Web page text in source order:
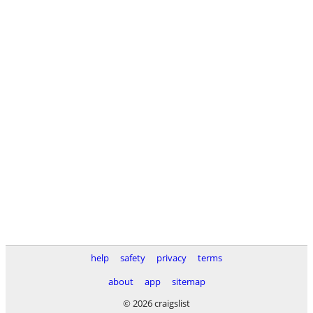
help safety privacy
terms
about
app
sitemap
© 2026 craigslist